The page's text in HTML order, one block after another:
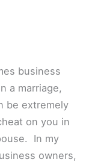
business
a marriage,
be extremely
on you in
In my
owners,